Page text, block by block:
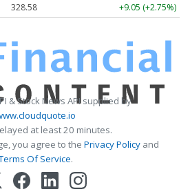
328.58 +9.05 (+2.75%)
& Stock News API supplied by
at least 20 minutes.
you agree to the Privacy Policy and
Of Service.